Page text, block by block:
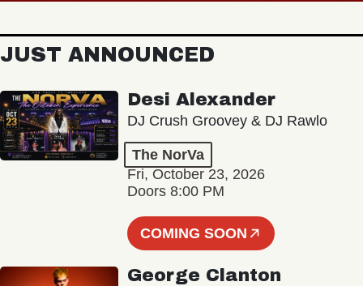
JUST ANNOUNCED
Desi Alexander
DJ Crush Groovey & DJ Rawlo
The NorVa
Fri, October 23, 2026
Doors 8:00 PM
COMING SOON
George Clanton